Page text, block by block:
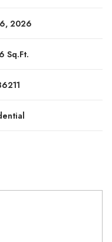
2026
Sq.Ft.